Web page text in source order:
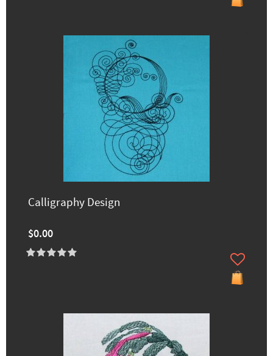
Calligraphy Design
$0.00